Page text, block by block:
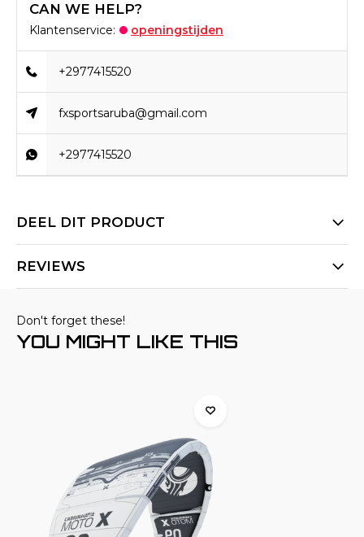
CAN WE HELP?
Klantenservice: openingstijden
+2977415520
fxsportsaruba@gmail.com
+2977415520
DEEL DIT PRODUCT
REVIEWS
Don't forget these!
YOU MIGHT LIKE THIS